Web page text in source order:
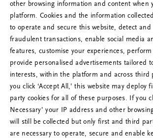
RITUALS 500
Ups…
poslužitelja
Pokušajte osvježiti ovu
kontaktirajte ako se problem
other browsing information and content when
platform. Cookies and the information
to operate and secure this website, detect and
fraudulent transactions, enable social media
features, customise your experiences, perform
provide personalised advertisements tailored
interests, within the platform and across third
you click ‘Accept All,’ this website may deploy
party cookies for all of these purposes. If you
Necessary’ your IP address and other
will still be collected but only first and third
are necessary to operate, secure and enable